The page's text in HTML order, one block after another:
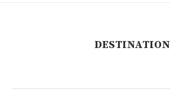
DESTINATION